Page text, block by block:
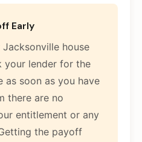
Early
house
your lender for the
soon as you have
there are no
entitlement or any
the payoff